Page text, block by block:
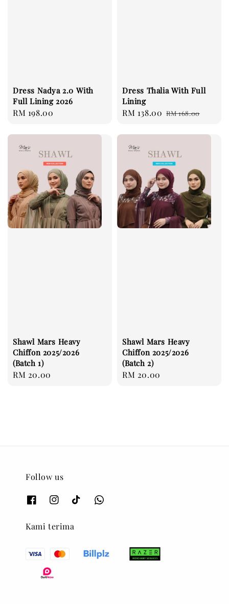
Dress Nadya 2.0 With
Full Lining 2026
Regular
RM 198.00
Dress Thalia With Full
Lining
Sale
RM 138.00 Regular
RM 168.00
Shawl Mars Heavy
Chiffon 2025/2026
(Batch 1)
Regular
RM 20.00
Shawl Mars Heavy
Chiffon 2025/2026
(Batch 2)
Regular
RM 20.00
Follow us
Kami terima